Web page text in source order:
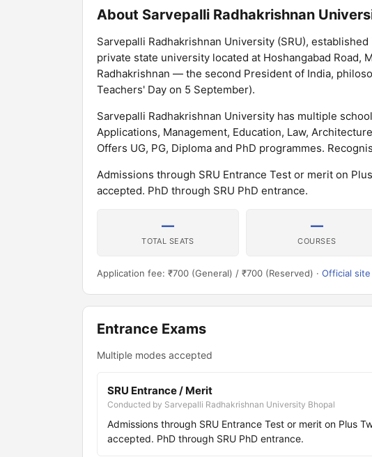
About Sarvepalli Radhakrishnan
Sarvepalli Radhakrishnan University (SRU),
private state university located at Hoshangabad Road,
Radhakrishnan — the second President of India,
Teachers' Day on 5 September).
Sarvepalli Radhakrishnan University has multiple
Applications, Management, Education, Law,
Offers UG, PG, Diploma and PhD programmes.
Admissions through SRU Entrance Test or merit on
accepted. PhD through SRU PhD entrance.
—
TOTAL SEATS
—
COURSES
Application fee: ₹700 (General) / ₹700 (Reserved) · Official
Entrance Exams
Multiple modes accepted
SRU Entrance / Merit
Conducted by Sarvepalli Radhakrishnan University Bhopal
Admissions through SRU Entrance Test or merit on Plus
accepted. PhD through SRU PhD entrance.